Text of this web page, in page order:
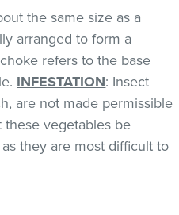
the same size as a
arranged to form a
refers to the base
INFESTATION: Insect
are not made permissible
vegetables be
they are most difficult to